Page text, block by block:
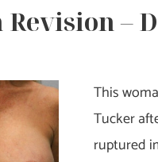
Tucker
–
This
Tucker
ruptured